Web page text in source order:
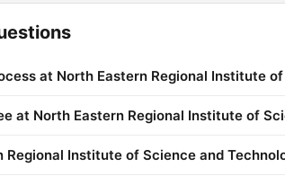
at North Eastern Regional Institute
at North Eastern Regional Institute of
Regional Institute of Science and